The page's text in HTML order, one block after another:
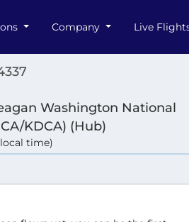
Company Live
Washington National
KDCA) (Hub)
local time)